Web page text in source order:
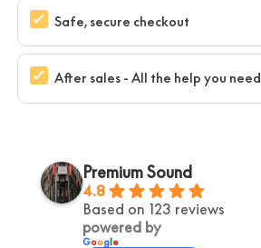
Safe, secure checkout
After sales - All the help you need
Premium Sound
4.8
Based on 123 reviews
powered by
Google